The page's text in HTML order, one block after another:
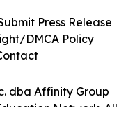
dba Affinity Group
Network. All
Press Release
DMCA Policy